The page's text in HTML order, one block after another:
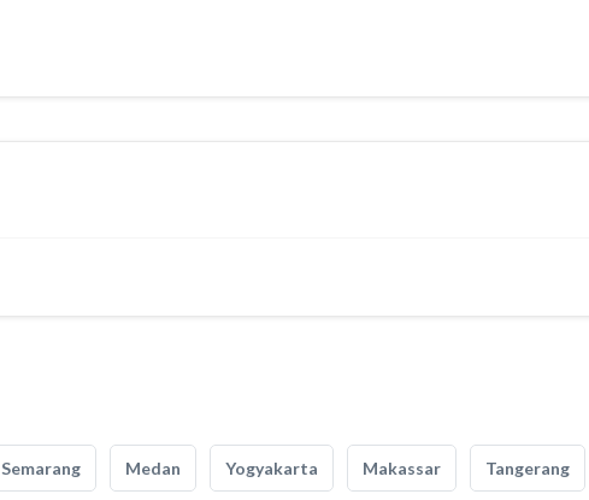
Semarang Medan Yogyakarta Makassar Tangerang